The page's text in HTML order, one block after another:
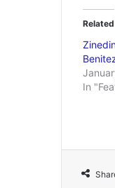
Related
In